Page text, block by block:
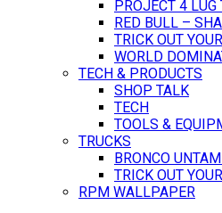
PROJECT 4
RED BULL –
TRICK OUT
WORLD
TECH & PRODUCTS
SHOP TALK
TECH
TOOLS &
TRUCKS
BRONCO
TRICK OUT
RPM WALLPAPER